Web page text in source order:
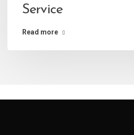
Service
Read more